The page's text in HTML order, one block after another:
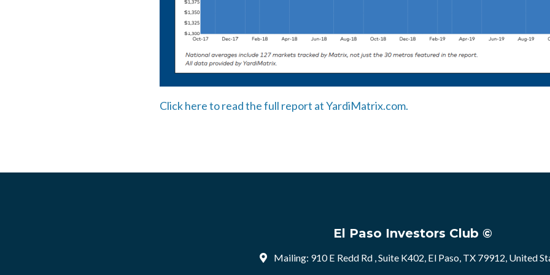
Click here to read the full report at YardiMatrix.com.
El Paso Investors Club ©
Mailing: 910 E Redd Rd , Suite K402, El Paso, TX 79912, United